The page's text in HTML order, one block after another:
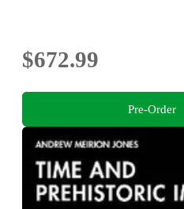
$672.99
Pre-Order